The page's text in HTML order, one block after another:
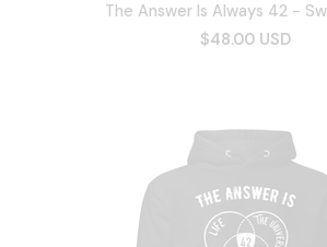
The Answer Is Always 42 -
$48.00 USD